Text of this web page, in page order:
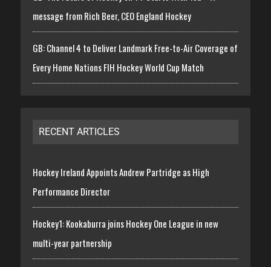
message from Rich Beer, CEO England Hockey
GB: Channel 4 to Deliver Landmark Free-to-Air Coverage of
Every Home Nations FIH Hockey World Cup Match
RECENT ARTICLES
Hockey Ireland Appoints Andrew Partridge as High
Performance Director
Hockey1: Kookaburra joins Hockey One League in new
multi-year partnership